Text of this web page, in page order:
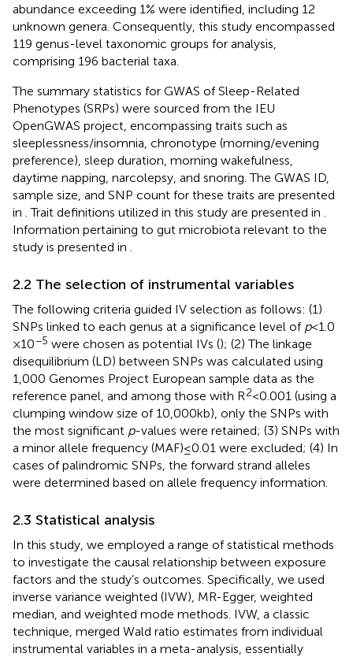
abundance exceeding 1% were identified, including 12
unknown genera. Consequently, this study encompassed
119 genus-level taxonomic groups for analysis,
comprising 196 bacterial taxa.
The summary statistics for GWAS of Sleep-Related
Phenotypes (SRPs) were sourced from the IEU
OpenGWAS project, encompassing traits such as
sleeplessness/insomnia, chronotype (morning/evening
preference), sleep duration, morning wakefulness,
daytime napping, narcolepsy, and snoring. The GWAS ID,
sample size, and SNP count for these traits are presented
in . Trait definitions utilized in this study are presented in
Information pertaining to gut microbiota relevant to the
study is presented in
2.2 The selection of instrumental variables
The following criteria guided IV selection as follows: (1)
SNPs linked to each genus at a significance level of p< 1.0
× 10−5 were chosen as potential IVs (); (2) The linkage
disequilibrium (LD) between SNPs was calculated using
1,000 Genomes Project European sample data as the
reference panel, and among those with R2< 0.001 (using a
clumping window size of 10,000 kb), only the SNPs with
the most significant p-values were retained; (3) SNPs with
a minor allele frequency (MAF) ≤ 0.01 were excluded; (4) In
cases of palindromic SNPs, the forward strand alleles
were determined based on allele frequency information.
2.3 Statistical analysis
In this study, we employed a range of statistical methods
to investigate the causal relationship between exposure
factors and the study’s outcomes. Specifically, we used
inverse variance weighted (IVW), MR-Egger, weighted
median, and weighted mode methods. IVW, a classic
technique, merged Wald ratio estimates from individual
instrumental variables in a meta-analysis, essentially